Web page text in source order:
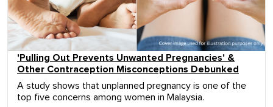
'Pulling Out Prevents Unwanted Pregnancies' &
Other Contraception Misconceptions Debunked
A study shows that unplanned pregnancy is one of the
top five concerns among women in Malaysia.